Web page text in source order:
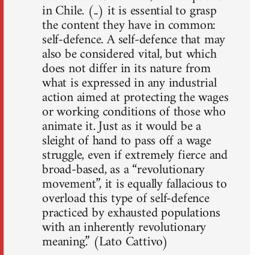
in Chile. (..) it is essential to grasp
the content they have in common:
self-defence. A self-defence that may
also be considered vital, but which
does not differ in its nature from
what is expressed in any industrial
action aimed at protecting the wages
or working conditions of those who
animate it. Just as it would be a
sleight of hand to pass off a wage
struggle, even if extremely fierce and
broad-based, as a “revolutionary
movement”, it is equally fallacious to
overload this type of self-defence
practiced by exhausted populations
with an inherently revolutionary
meaning.” (Lato Cattivo)